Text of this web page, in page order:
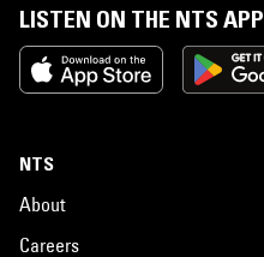
LISTEN ON THE NTS APP
NTS
About
Careers